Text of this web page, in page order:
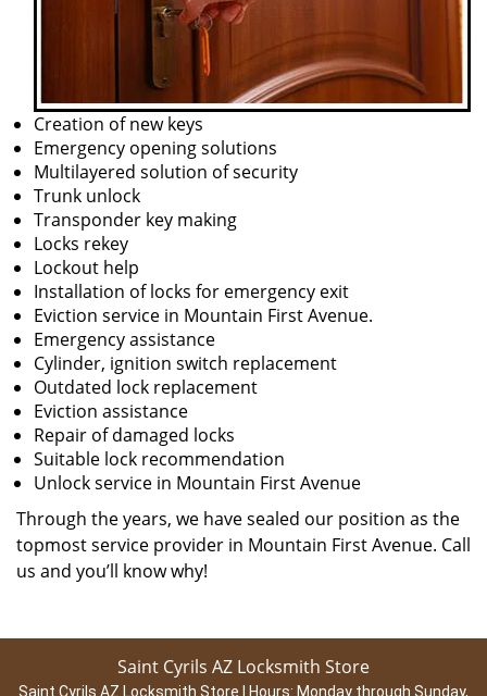
Creation of new keys
Emergency opening solutions
Multilayered solution of security
Trunk unlock
Transponder key making
Locks rekey
Lockout help
Installation of locks for emergency exit
Eviction service in Mountain First Avenue.
Emergency assistance
Cylinder, ignition switch replacement
Outdated lock replacement
Eviction assistance
Repair of damaged locks
Suitable lock recommendation
Unlock service in Mountain First Avenue
Through the years, we have sealed our position as the
topmost service provider in Mountain First Avenue. Call
us and you’ll know why!
Saint Cyrils AZ Locksmith Store
Saint Cyrils AZ Locksmith Store | Hours: Monday through Sunday,